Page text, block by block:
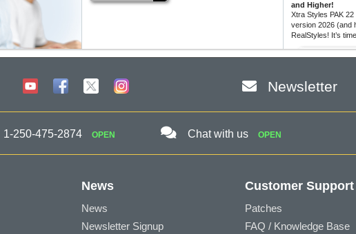
and Higher!
Xtra Styles PAK
version 2026 (and
RealStyles! It’s
Newsletter
1-250-475-2874 OPEN Chat with us OPEN
News
News
Newsletter Signup
Customer Support
Patches
FAQ / Knowledge Base